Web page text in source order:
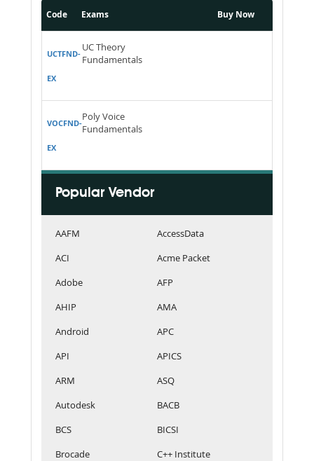
Code Exams Buy Now
UCTFND-
EX
UC Theory
Fundamentals
VOCFND-
EX
Poly Voice
Fundamentals
Popular Vendor
AAFM
AccessData
ACI
Acme Packet
Adobe
AFP
AHIP
AMA
Android
APC
API
APICS
ARM
ASQ
Autodesk
BACB
BCS
BICSI
Brocade
C++ Institute